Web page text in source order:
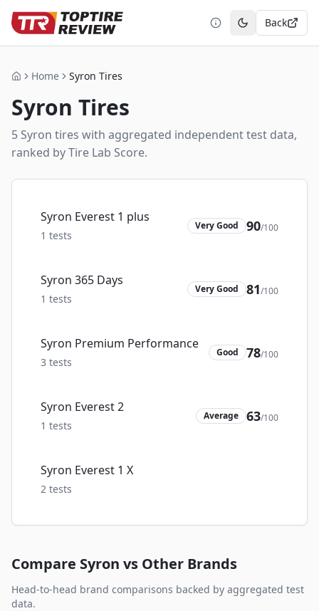
Toggle theme
Back
HomeHome Syron Tires
Syron Tires
5Syron tires with aggregated independent test data,
ranked by Tire Lab Score.
Syron Everest 1 plus
1 tests
Very Good 90/100
Syron 365 Days
1 tests
Very Good 81/100
Syron Premium Performance
3 tests
Good 78/100
Syron Everest 2
1 tests
Average 63/100
Syron Everest 1 X
2 tests
Compare Syron vs Other Brands
Head-to-head brand comparisons backed by aggregated test
data.